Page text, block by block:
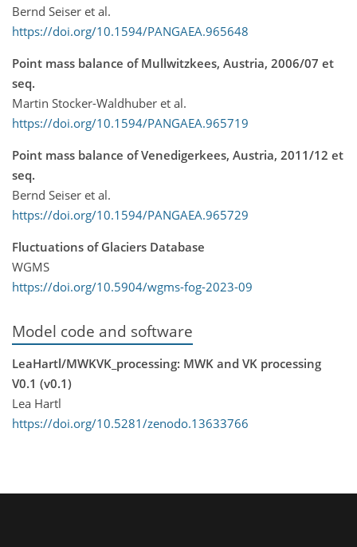
Bernd Seiser et al.
https://doi.org/10.1594/PANGAEA.965648
Point mass balance of Mullwitzkees, Austria, 2006/07 et
seq.
Martin Stocker-Waldhuber et al.
https://doi.org/10.1594/PANGAEA.965719
Point mass balance of Venedigerkees, Austria, 2011/12 et
seq.
Bernd Seiser et al.
https://doi.org/10.1594/PANGAEA.965729
Fluctuations of Glaciers Database
WGMS
https://doi.org/10.5904/wgms-fog-2023-09
Model code and software
LeaHartl/MWKVK_processing: MWK and VK processing
V0.1 (v0.1)
Lea Hartl
https://doi.org/10.5281/zenodo.13633766